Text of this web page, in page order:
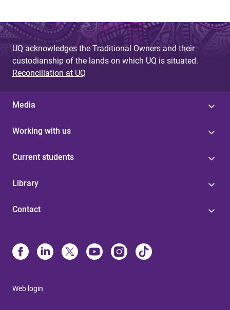
UQ acknowledges the Traditional Owners and their
custodianship of the lands on which UQ is situated.
Reconciliation at UQ
Media
Working with us
Current students
Library
Contact
Web login